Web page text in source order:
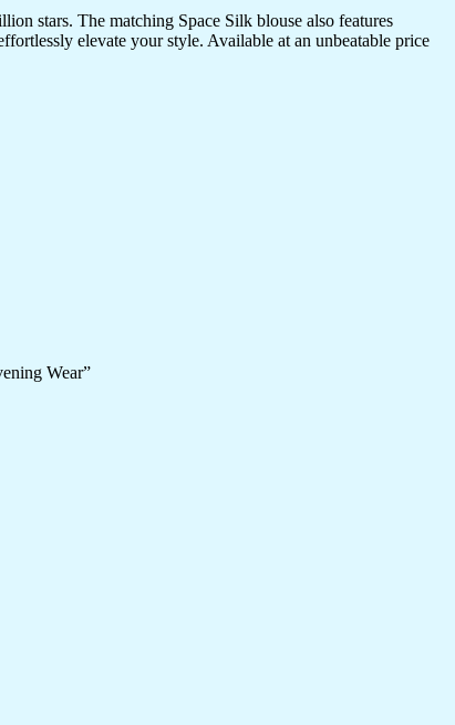
stars. The matching Space Silk blouse also features
elevate your style. Available at an unbeatable price
Wear”